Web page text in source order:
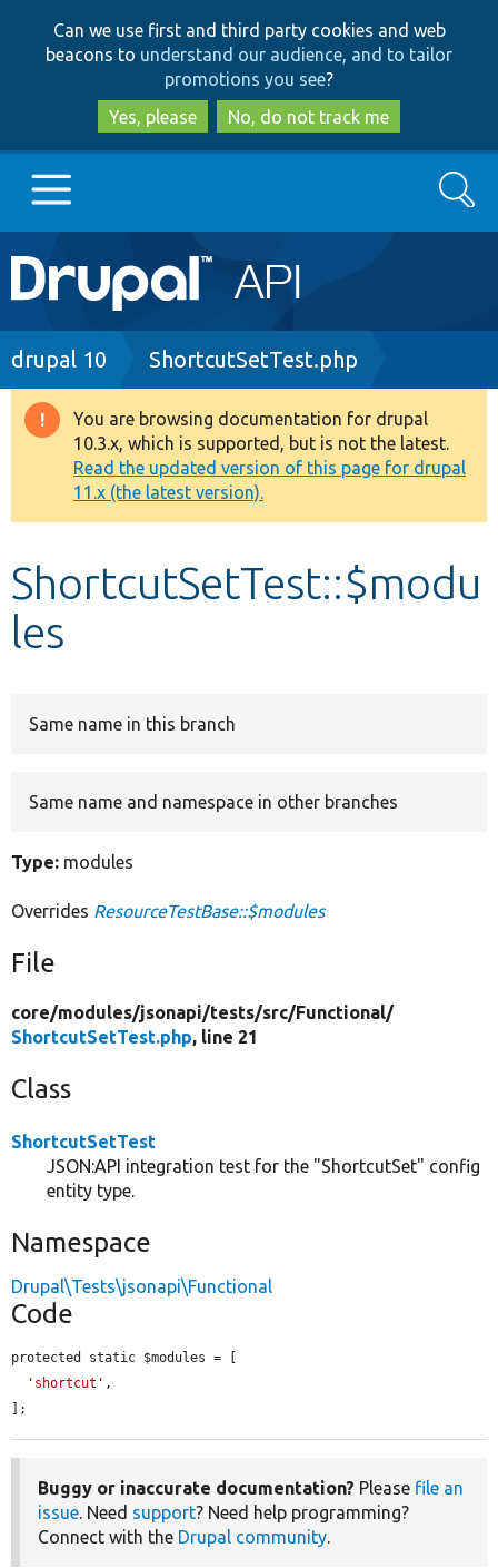
to
main
content
to
search
Can we use first and third party cookies and web
beacons to understand our audience, and to tailor
promotions you see?
Yes, please
No, do not track me
Main
navigation
Go to Drupal.org
Drupal 8+
Other projects
Develop for Drupal
Search
Breadcrumb
drupal 10 ShortcutSetTest.php
Warning
message
You are browsing documentation for drupal
10.3.x, which is supported, but is not the latest.
Read the updated version of this page for drupal
11.x (the latest version).
ShortcutSetTest::$modu
les
Same name in this branch
Same name and namespace in other branches
Type: modules
Overrides ResourceTestBase::$modules
File
core/modules/jsonapi/tests/src/Functional/
ShortcutSetTest.php, line 21
Class
ShortcutSetTest
JSON:API integration test for the "ShortcutSet" config
entity type.
Namespace
Drupal\Tests\jsonapi\Functional
Code
protected static $modules = [
'shortcut' ,
];
Buggy or inaccurate documentation? Please file an
issue. Need support? Need help programming?
Connect with the Drupal community.